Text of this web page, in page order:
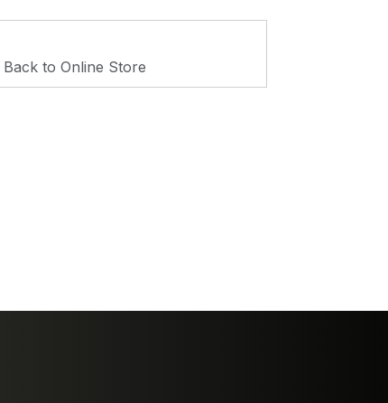
Back to Online Store